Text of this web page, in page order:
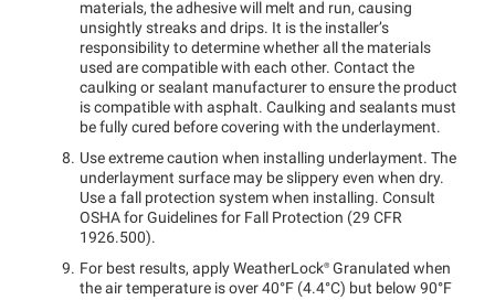
materials, the adhesive will melt and run, causing
unsightly streaks and drips. It is the installer’s
responsibility to determine whether all the materials
used are compatible with each other. Contact the
caulking or sealant manufacturer to ensure the product
is compatible with asphalt. Caulking and sealants must
be fully cured before covering with the underlayment.
Use extreme caution when installing underlayment. The
underlayment surface may be slippery even when dry.
Use a fall protection system when installing. Consult
OSHA for Guidelines for Fall Protection (29 CFR
1926.500).
For best results, apply WeatherLock®Granulated when
the air temperature is over 40°F (4.4°C) but below 90°F